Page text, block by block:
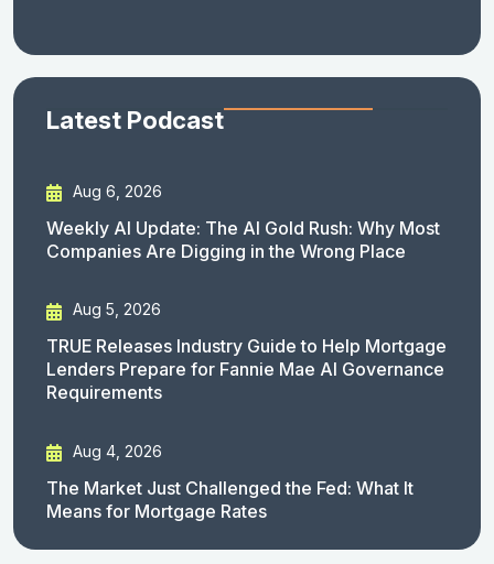
Latest Podcast
Aug 6, 2026
Weekly AI Update: The AI Gold Rush: Why Most
Companies Are Digging in the Wrong Place
Aug 5, 2026
TRUE Releases Industry Guide to Help Mortgage
Lenders Prepare for Fannie Mae AI Governance
Requirements
Aug 4, 2026
The Market Just Challenged the Fed: What It
Means for Mortgage Rates